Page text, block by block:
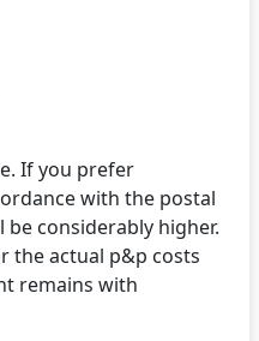
If you prefer
with the postal
considerably higher.
the actual p&p costs
remains with